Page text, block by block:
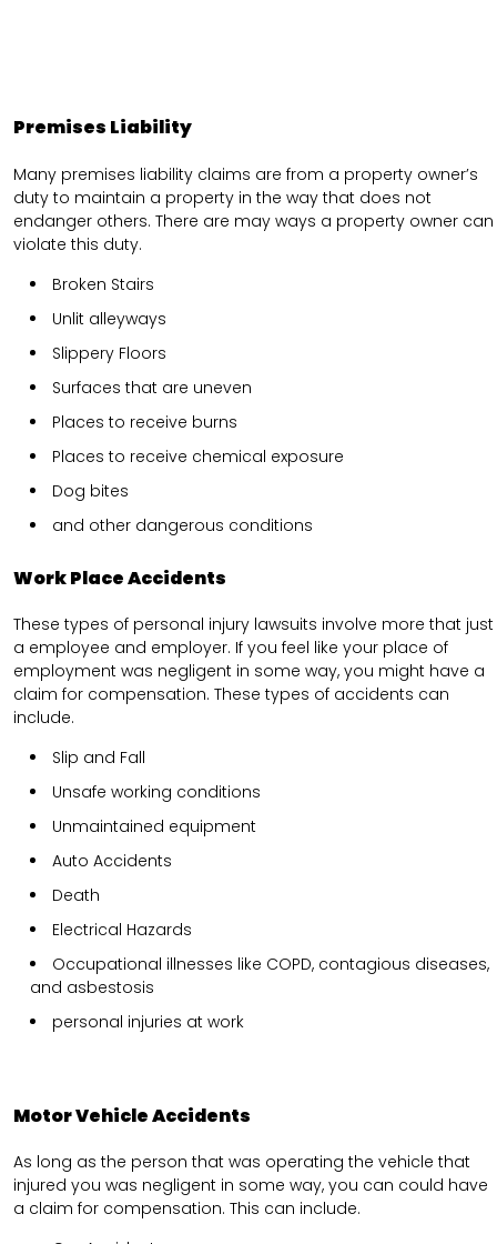
Premises Liability
Many premises liability claims are from a property owner’s
duty to maintain a property in the way that does not
endanger others. There are may ways a property owner can
violate this duty.
Broken Stairs
Unlit alleyways
Slippery Floors
Surfaces that are uneven
Places to receive burns
Places to receive chemical exposure
Dog bites
and other dangerous conditions
Work Place Accidents
These types of personal injury lawsuits involve more that just
a employee and employer. If you feel like your place of
employment was negligent in some way, you might have a
claim for compensation. These types of accidents can
include.
Slip and Fall
Unsafe working conditions
Unmaintained equipment
Auto Accidents
Death
Electrical Hazards
Occupational illnesses like COPD, contagious diseases,
and asbestosis
personal injuries at work
Motor Vehicle Accidents
As long as the person that was operating the vehicle that
injured you was negligent in some way, you can could have
a claim for compensation. This can include.